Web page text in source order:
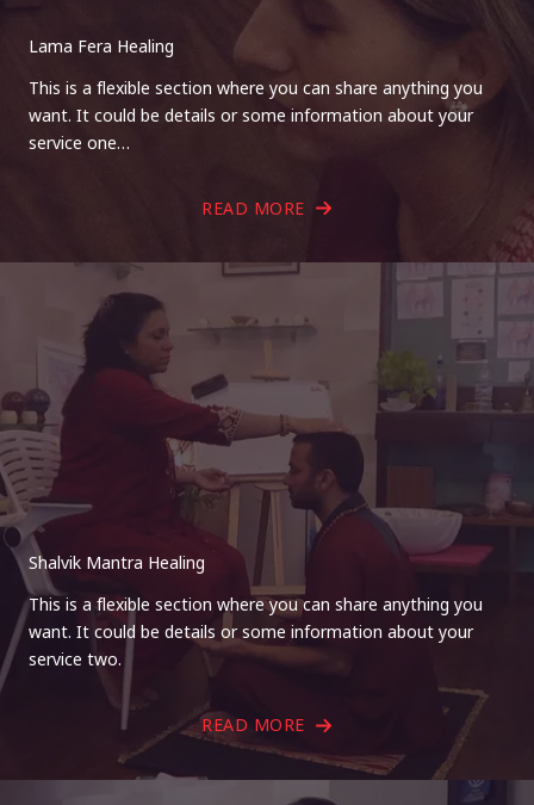
Lama Fera Healing
This is a flexible section where you can share anything you
want. It could be details or some information about your
service one…
READ MORE
Shalvik Mantra Healing
This is a flexible section where you can share anything you
want. It could be details or some information about your
service two.
READ MORE